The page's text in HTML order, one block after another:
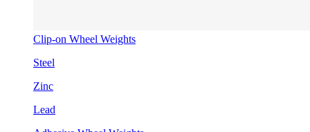
Clip-on Wheel Weights
Steel
Zinc
Lead